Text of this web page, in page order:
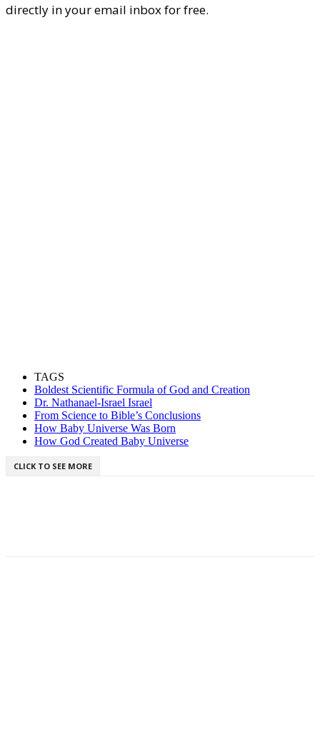
directly in your email inbox for free.
TAGS
Boldest Scientific Formula of God and Creation
Dr. Nathanael-Israel Israel
From Science to Bible’s Conclusions
How Baby Universe Was Born
How God Created Baby Universe
CLICK TO SEE MORE